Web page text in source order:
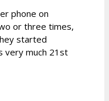
phone on
or three times,
started
very much 21st